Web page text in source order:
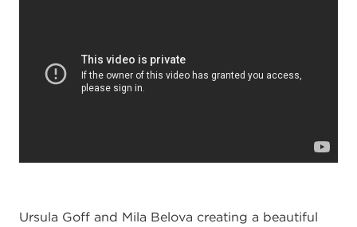
Ursula Goff and Mila Belova creating a beautiful